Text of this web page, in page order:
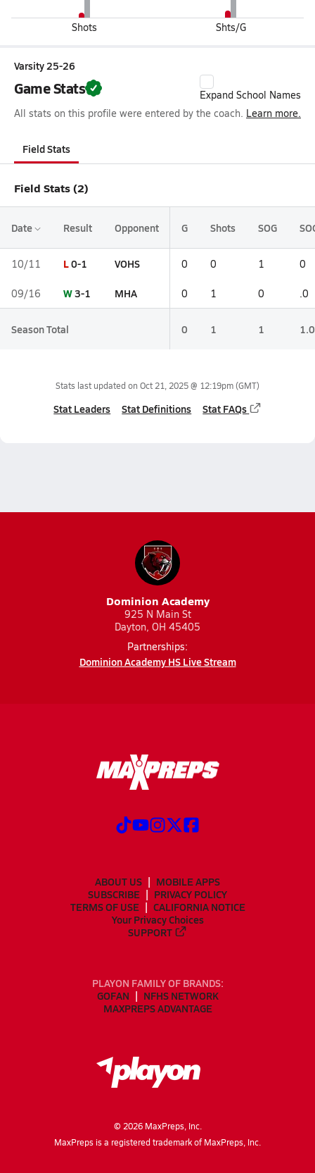
Shots Shts/G
Varsity 25-26
Game Stats
Expand School Names
All stats on this profile were entered by the coach. Learn more.
Field Stats
Field Stats (2)
Date Result Opponent G Shots SOG
10/11 L0-1 VOHS 0 0 1 0
09/16 W3-1 MHA 0 1 0 .0
Season Total 0 1 1 1.0
Stats last updated on Oct 21, 2025 @ 12:19pm(GMT)
Stat Leaders Stat Definitions Stat FAQs
Dominion Academy
925 N Main St
Dayton, OH 45405
Partnerships:
Dominion Academy HS Live Stream
ABOUT US
MOBILE APPS
SUBSCRIBE
PRIVACY POLICY
TERMS OF USE
CALIFORNIA NOTICE
Your Privacy Choices
SUPPORT
PLAYON FAMILY OF BRANDS:
GOFAN
NFHS NETWORK
MAXPREPS ADVANTAGE
© 2026MaxPreps, Inc.
MaxPreps is a registered trademark of MaxPreps, Inc.